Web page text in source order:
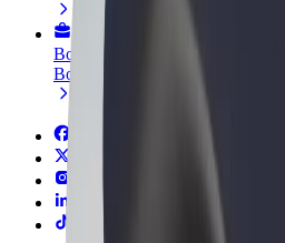
Bolt for Business
Bolt products and services